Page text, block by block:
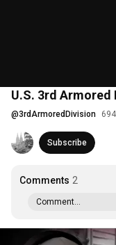
U.S. 3rd Armored
@3rdArmoredDivision
Subscribe
Comments 2
Comment...